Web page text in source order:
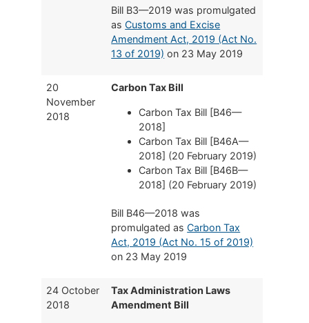
Bill B3—2019 was promulgated
asCustoms and Excise
Amendment Act, 2019 (Act No.
13 of 2019) on 23 May 2019
20
November
2018
Carbon Tax Bill
Carbon Tax Bill [B46—
2018]
Carbon Tax Bill [B46A—
2018] (20 February 2019)
Carbon Tax Bill [B46B—
2018] (20 February 2019)
Bill B46—2018 was
promulgated asCarbon Tax
Act, 2019 (Act No. 15 of 2019)
on 23 May 2019
24 October
2018
Tax Administration Laws
Amendment Bill